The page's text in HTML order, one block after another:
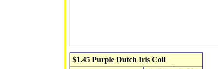
$1.45 Purple Dutch Iris Coil